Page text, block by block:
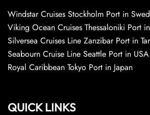
Windstar Cruises Stockholm Port in
Viking Ocean Cruises Thessaloniki Port
Silversea Cruises Line Zanzibar Port in
Seabourn Cruise Line Seattle Port in USA
Royal Caribbean Tokyo Port in Japan
QUICK LINKS